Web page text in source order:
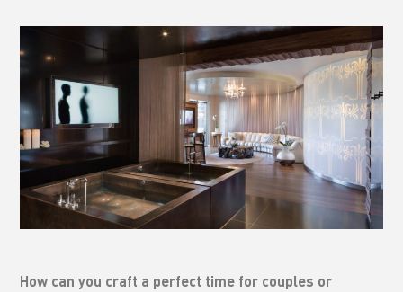
How can you craft a perfect time for couples or